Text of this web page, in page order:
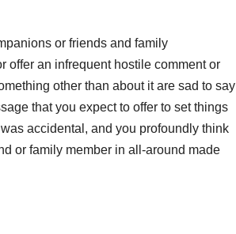
or friends and family
offer an infrequent hostile comment or
other than about it are sad to say
that you expect to offer to set things
accidental, and you profoundly think
or family member in all-around made